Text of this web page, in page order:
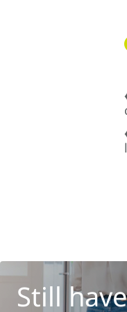
Still